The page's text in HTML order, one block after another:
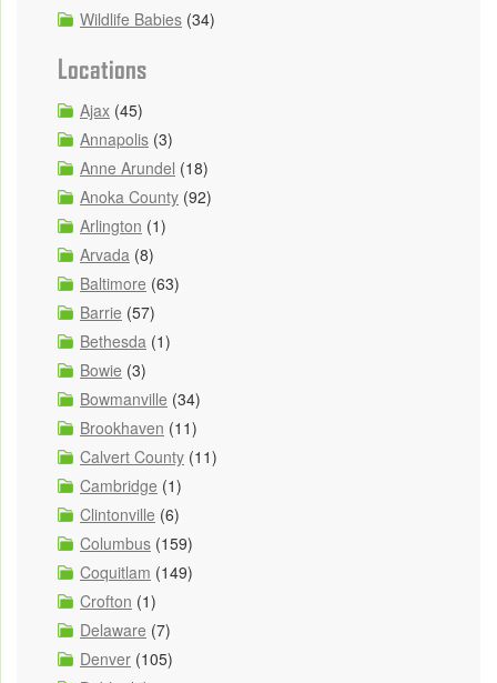
Wildlife Babies (34)
Locations
Ajax (45)
Annapolis (3)
Anne Arundel (18)
Anoka County (92)
Arlington (1)
Arvada (8)
Baltimore (63)
Barrie (57)
Bethesda (1)
Bowie (3)
Bowmanville (34)
Brookhaven (11)
Calvert County (11)
Cambridge (1)
Clintonville (6)
Columbus (159)
Coquitlam (149)
Crofton (1)
Delaware (7)
Denver (105)